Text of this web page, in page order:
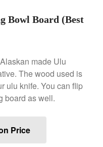
Grinder
Bowl Board (Best
made Ulu
The wood used is
ulu knife. You can flip
board as well.
Price